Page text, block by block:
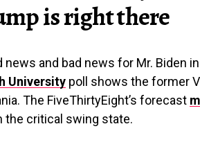
is right there
news and bad news for Mr. Biden
University poll shows the former
The FiveThirtyEight’s forecast
the critical swing state.